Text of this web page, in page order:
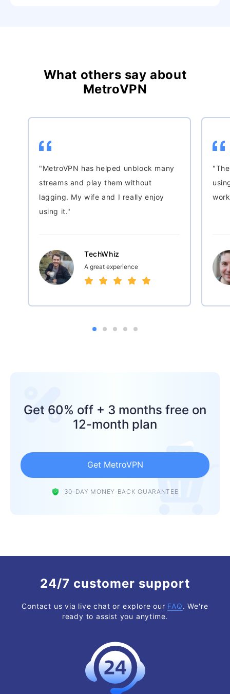
What others say about
MetroVPN
"MetroVPN has helped unblock many
streams and play them without
lagging. My wife and I really enjoy
using it."
TechWhiz
A great experience
Get 60% off + 3 months free on
12-month plan
Get MetroVPN
30-DAY MONEY-BACK GUARANTEE
24/7 customer support
Contact us via live chat or explore our FAQ. We're
ready to assist you anytime.